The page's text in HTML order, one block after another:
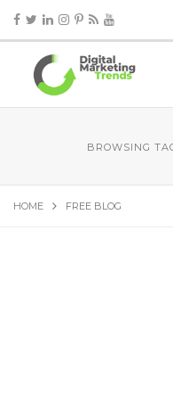
BROWSING
HOME FREE BLOG